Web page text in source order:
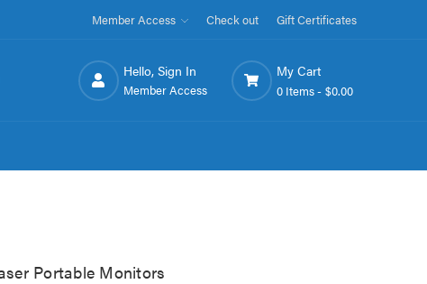
Member Access Check out Gift Certificates
Hello, Sign In
Member Access
My Cart
0 Items - $0.00
Portable Monitors